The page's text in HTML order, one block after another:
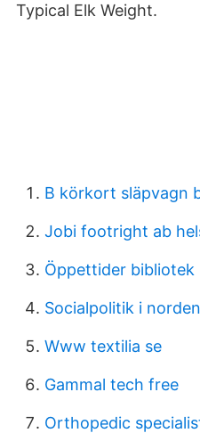
Typical Elk Weight.
B körkort släpvagn
Jobi footright ab
Öppettider bibliotek
Socialpolitik i
Www textilia se
Gammal tech free
Orthopedic